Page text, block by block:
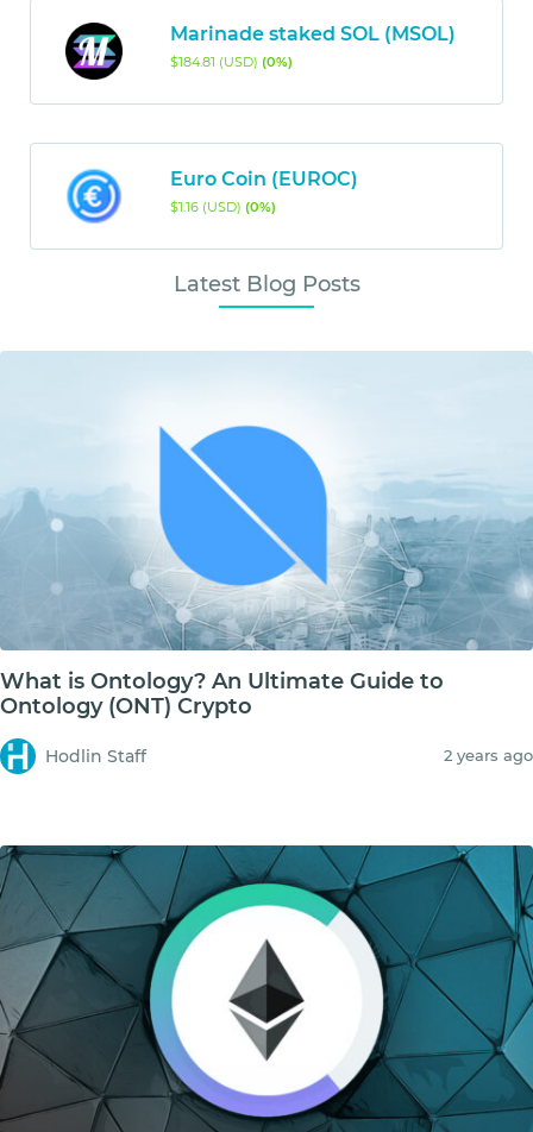
Marinade staked SOL (MSOL)
$184.81 (USD) (0%)
Euro Coin (EUROC)
$1.16 (USD) (0%)
Latest Blog Posts
What is Ontology? An Ultimate Guide to
Ontology (ONT) Crypto
Hodlin Staff 2 years ago